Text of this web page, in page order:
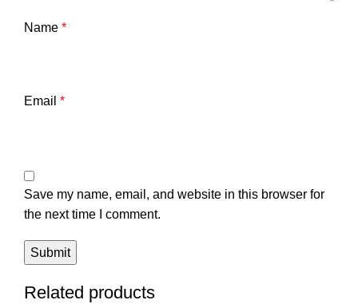
Name *
Email *
Save my name, email, and website in this browser for
the next time I comment.
Related products